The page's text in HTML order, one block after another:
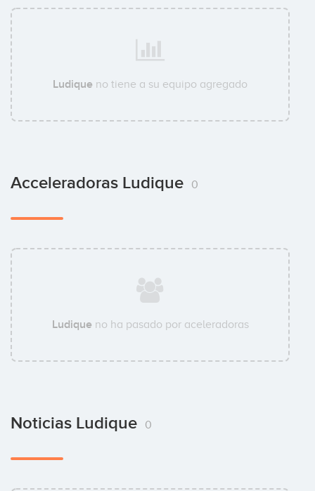
Ludique no tiene a su equipo agregado
Acceleradoras Ludique 0
Ludiqueno ha pasado por aceleradoras
Noticias Ludique 0